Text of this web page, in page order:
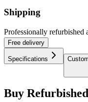
Shipping
Professionally refurbished
Free delivery
Specifications
Buy